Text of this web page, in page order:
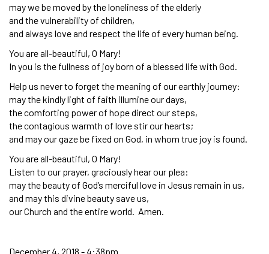
may we be moved by the loneliness of the elderly
and the vulnerability of children,
and always love and respect the life of every human being.
You are all-beautiful, O Mary!
In you is the fullness of joy born of a blessed life with God.
Help us never to forget the meaning of our earthly journey:
may the kindly light of faith illumine our days,
the comforting power of hope direct our steps,
the contagious warmth of love stir our hearts;
and may our gaze be fixed on God, in whom true joy is found.
You are all-beautiful, O Mary!
Listen to our prayer, graciously hear our plea:
may the beauty of God’s merciful love in Jesus remain in us,
and may this divine beauty save us,
our Church and the entire world. Amen.
December 4, 2018 - 4:38pm